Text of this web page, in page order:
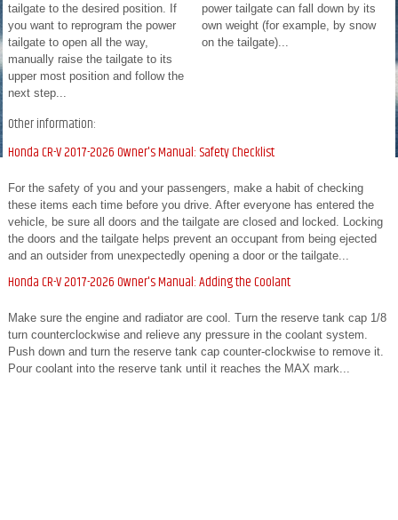
tailgate to the desired position. If
you want to reprogram the power
tailgate to open all the way,
manually raise the tailgate to its
upper most position and follow the
next step...
power tailgate can fall down by its
own weight (for example, by snow
on the tailgate)...
Other information:
Honda CR-V 2017-2026 Owner's Manual: Safety Checklist
For the safety of you and your passengers, make a habit of checking
these items each time before you drive. After everyone has entered the
vehicle, be sure all doors and the tailgate are closed and locked. Locking
the doors and the tailgate helps prevent an occupant from being ejected
and an outsider from unexpectedly opening a door or the tailgate...
Honda CR-V 2017-2026 Owner's Manual: Adding the Coolant
Make sure the engine and radiator are cool. Turn the reserve tank cap 1/8
turn counterclockwise and relieve any pressure in the coolant system.
Push down and turn the reserve tank cap counter-clockwise to remove it.
Pour coolant into the reserve tank until it reaches the MAX mark...